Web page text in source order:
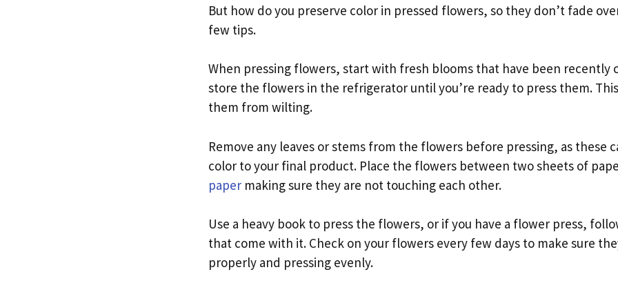
But how do you preserve color in pressed flowers, so they don’t fade
few tips.
When pressing flowers, start with fresh blooms that have been recently
store the flowers in the refrigerator until you’re ready to press them.
them from wilting.
Remove any leaves or stems from the flowers before pressing, as these
color to your final product. Place the flowers between two sheets of
paper making sure they are not touching each other.
Use a heavy book to press the flowers, or if you have a flower press,
that come with it. Check on your flowers every few days to make sure
properly and pressing evenly.